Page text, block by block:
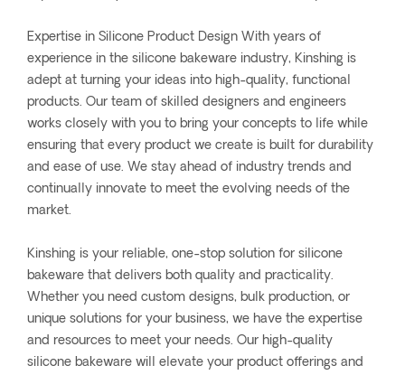
Expertise in Silicone Product Design With years of
experience in the silicone bakeware industry, Kinshing is
adept at turning your ideas into high-quality, functional
products. Our team of skilled designers and engineers
works closely with you to bring your concepts to life while
ensuring that every product we create is built for durability
and ease of use. We stay ahead of industry trends and
continually innovate to meet the evolving needs of the
market.
Kinshing is your reliable, one-stop solution for silicone
bakeware that delivers both quality and practicality.
Whether you need custom designs, bulk production, or
unique solutions for your business, we have the expertise
and resources to meet your needs. Our high-quality
silicone bakeware will elevate your product offerings and